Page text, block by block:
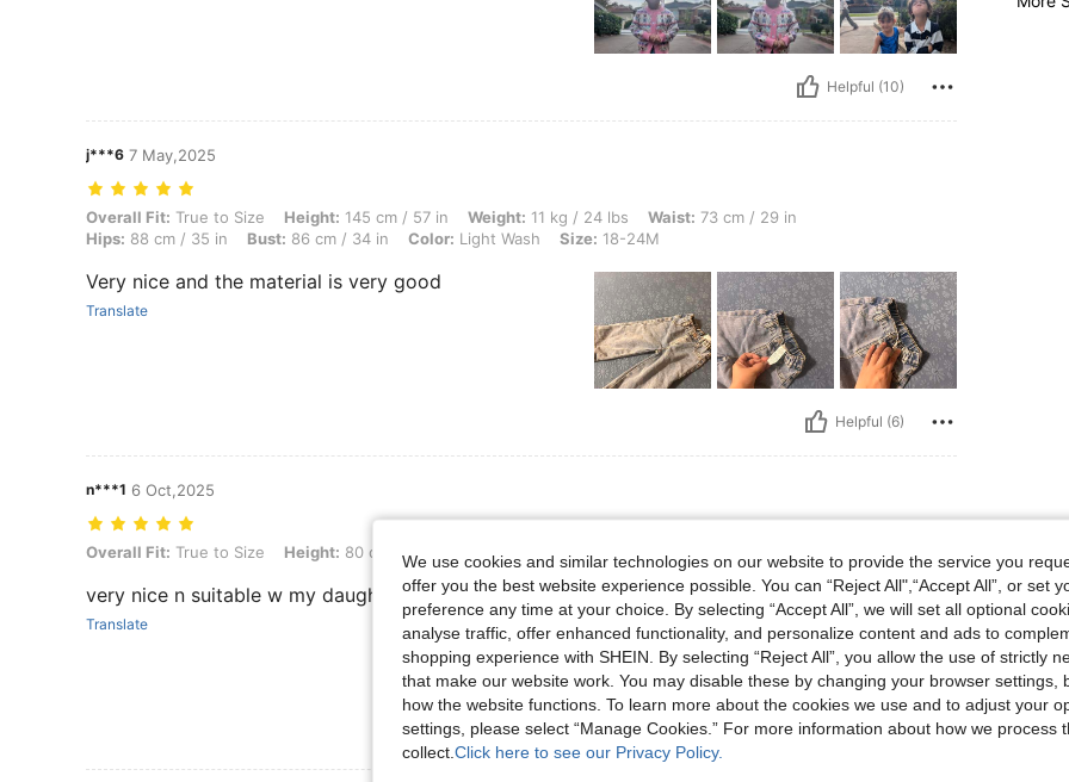
Helpful (10)
j***6 7 May,2025
Overall Fit: True to Size, Height: 145 cm / 57 in, Weight: 11 kg / 24 lbs, Waist: 73 cm / 29 in, Hips: 88 cm / 35 in, Bust: 86 cm / 34 in, Color: Light Wash,
Overall Fit: True to Size Height: 145 cm / 57 in Weight: 11 kg / 24 lbs Waist: 73 cm / 29 in
Hips: 88 cm / 35 in Bust: 86 cm / 34 in Color: Light Wash Size: 18-24M
Very nice and the material is very good
Translate
Helpful (6)
n***1 6 Oct,2025
Overall Fit: True to Size, Height: 80 cm / 31 in, Weight: 10 kg / 22 lbs, Color: Light Wash, Size: 12-18M
Overall Fit: True to Size Height: 80 cm / 31 in Weight: 10 kg / 22 lbs Color: Light Wash Size: 12-18M
very nice n suitable w my daughter
Translate
Helpful (3)
We use cookies and similar technologies on our website to provide the service you
offer you the best website experience possible. You can “Reject All",“Accept All”, or set
preference any time at your choice. By selecting “Accept All”, we will set all optional
analyse traffic, offer enhanced functionality, and personalize content and ads to
shopping experience with SHEIN. By selecting “Reject All”, you allow the use of strictly
that make our website work. You may disable these by changing your browser settings,
how the website functions. To learn more about the cookies we use and to adjust your
settings, please select “Manage Cookies.” For more information about how we process
collect. Click here to see our Privacy Policy.